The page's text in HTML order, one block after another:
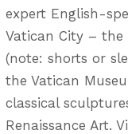
expert English-
Vatican City –
(note: shorts or
the Vatican
classical
Renaissance Art.